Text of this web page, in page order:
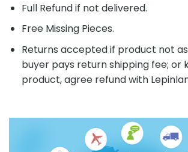
Full Refund if not delivered.
Free Missing Pieces.
Returns accepted if product not
buyer pays return shipping fee; or
product, agree refund with